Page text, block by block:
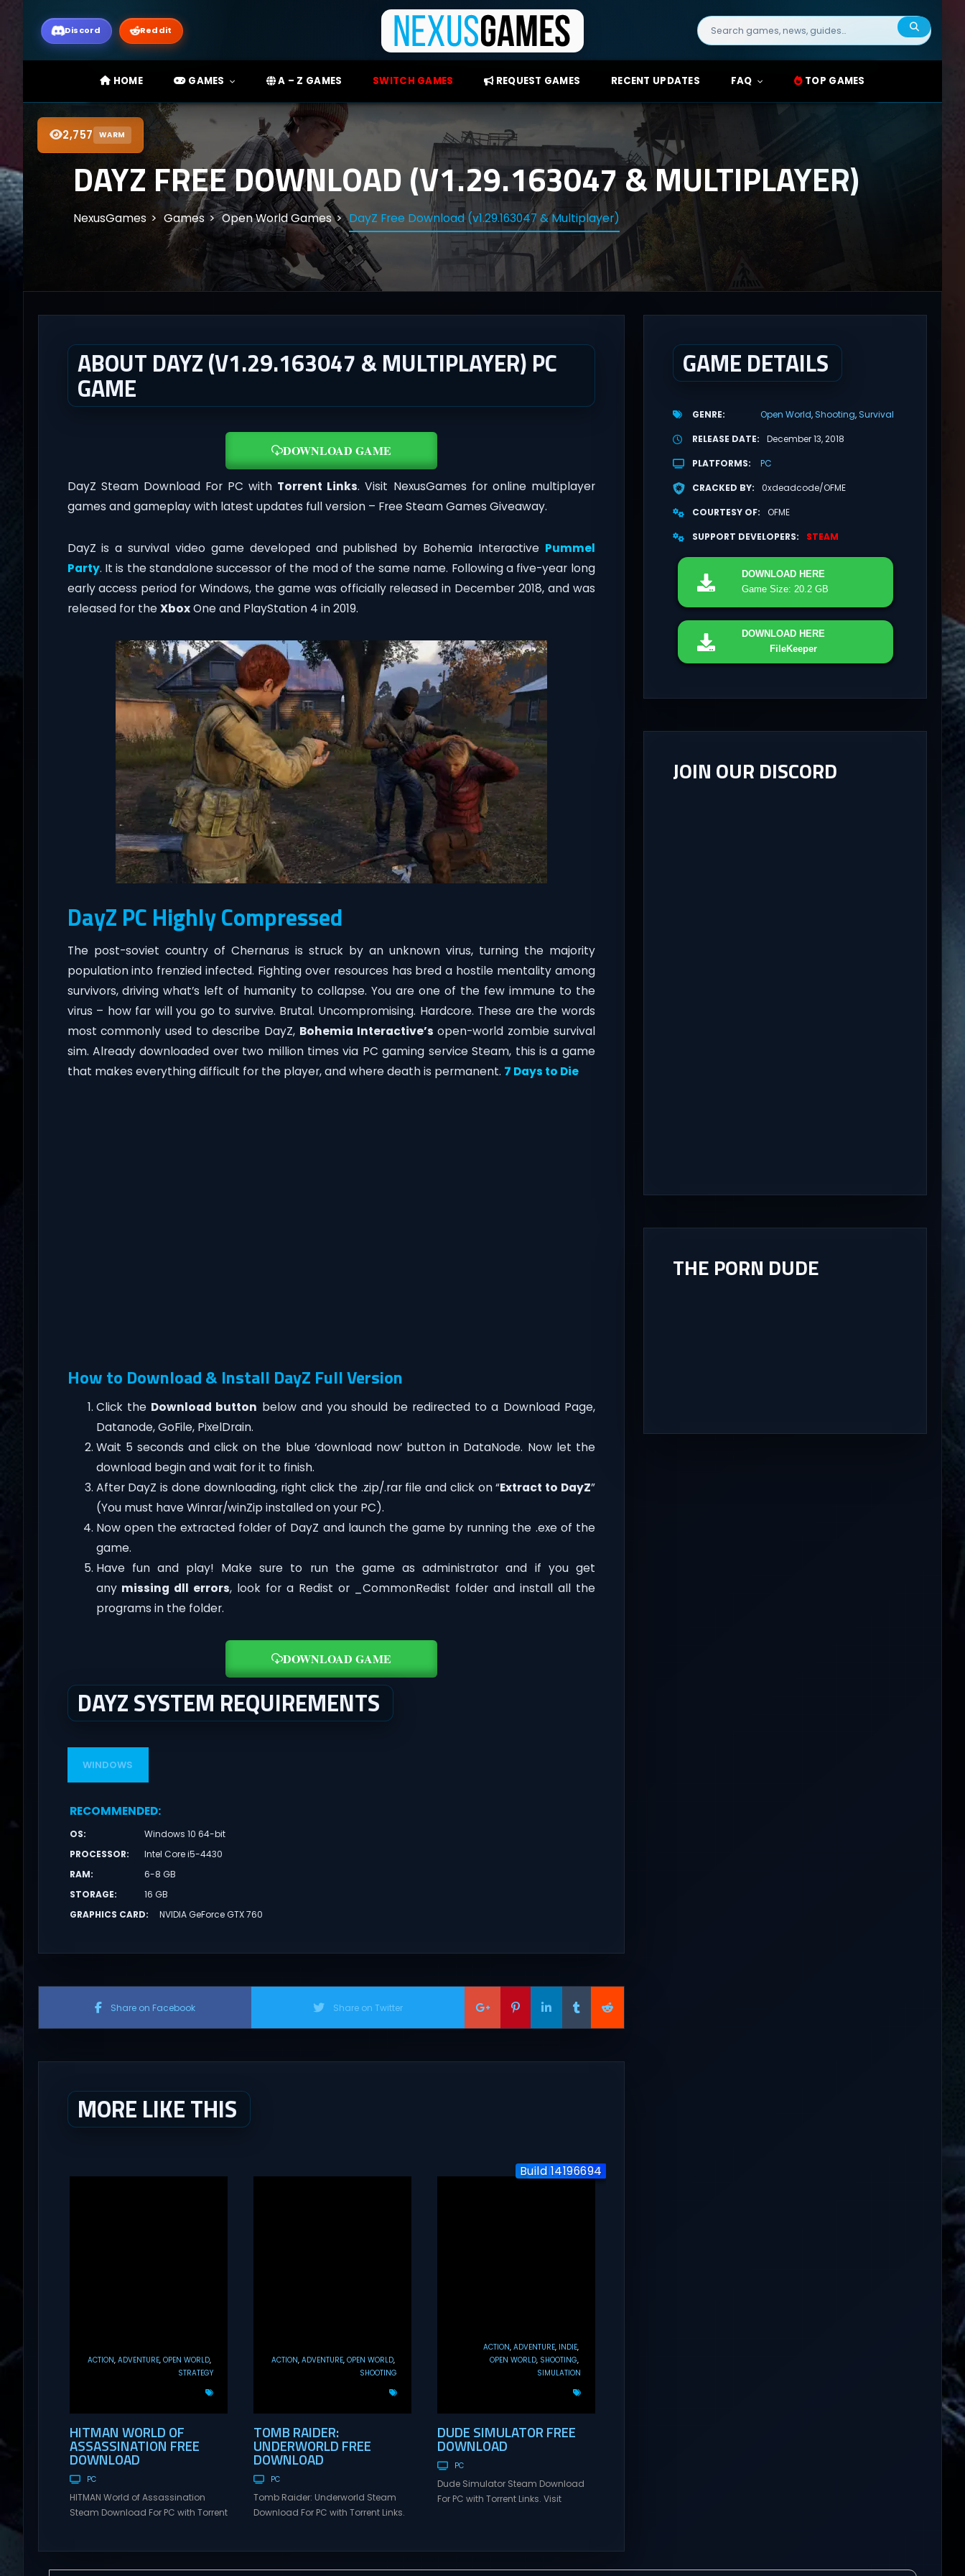
Discord Reddit
Search
for:
HOME GAMES A – Z GAMES SWITCH GAMES REQUEST GAMES RECENT UPDATES FAQ TOP GAMES
2,757 WARM
DAYZ FREE DOWNLOAD (V1.29.163047 & MULTIPLAYER)
NexusGames Games Open World Games DayZ Free Download (v1.29.163047 & Multiplayer)
ABOUT DAYZ (V1.29.163047 & MULTIPLAYER) PC
GAME
DOWNLOAD GAME
DayZ Steam Download For PC with Torrent Links. Visit NexusGames for online multiplayer
games and gameplay with latest updates full version – Free Steam Games Giveaway.
DayZ is a survival video game developed and published by Bohemia Interactive Pummel
Party. It is the standalone successor of the mod of the same name. Following a five-year long
early access period for Windows, the game was officially released in December 2018, and was
released for the XboxOne and PlayStation 4 in 2019.
DayZ PC Highly Compressed
The post-soviet country of Chernarus is struck by an unknown virus, turning the majority
population into frenzied infected. Fighting over resources has bred a hostile mentality among
survivors, driving what’s left of humanity to collapse. You are one of the few immune to the
virus – how far will you go to survive. Brutal. Uncompromising. Hardcore. These are the words
most commonly used to describe DayZ, Bohemia Interactive’s open-world zombie survival
sim. Already downloaded over two million times via PC gaming service Steam, this is a game
that makes everything difficult for the player, and where death is permanent. 7 Days to Die
How to Download & Install DayZ Full Version
Click the Download button below and you should be redirected to a Download Page,
Datanode, GoFile, PixelDrain.
Wait 5 seconds and click on the blue ‘download now’ button in DataNode. Now let the
download begin and wait for it to finish.
After DayZ is done downloading, right click the .zip/.rar file and click on “Extract to DayZ”
(You must have Winrar/winZip installed on your PC).
Now open the extracted folder of DayZ and launch the game by running the .exe of the
game.
Have fun and play! Make sure to run the game as administrator and if you get
any missing dll errors, look for a Redist or _CommonRedist folder and install all the
programs in the folder.
DOWNLOAD GAME
DAYZ SYSTEM REQUIREMENTS
WINDOWS
RECOMMENDED:
OS:
Windows 10 64-bit
PROCESSOR:
Intel Core i5-4430
RAM:
6-8 GB
STORAGE:
16 GB
GRAPHICS CARD: NVIDIA GeForce GTX 760
Share on Facebook Share on Twitter
MORE LIKE THIS
v3.270.1
ACTION ADVENTURE OPEN WORLD
STRATEGY
HITMAN WORLD OF
ASSASSINATION FREE
DOWNLOAD
PC
HITMAN World of Assassination
Steam Download For PC with Torrent
Free Steam Games Giveaway.
Build 251883
ACTION ADVENTURE OPEN WORLD
SHOOTING
TOMB RAIDER:
UNDERWORLD FREE
DOWNLOAD
PC
Tomb Raider: Underworld Steam
Download For PC with Torrent Links.
Free Steam Games Giveaway.
Build 14196694
ACTION ADVENTURE
INDIE
OPEN WORLD SHOOTING
SIMULATION
DUDE SIMULATOR FREE
DOWNLOAD
PC
Dude Simulator Steam Download
For PC with Torrent Links. Visit
GAME DETAILS
GENRE Open World Shooting Survival
RELEASE DATE
December 13, 2018
PLATFORMS
PC
CRACKED BY
0xdeadcode/OFME
COURTESY OF
OFME
SUPPORT DEVELOPERS
STEAM
DOWNLOAD HERE
Game Size: 20.2 GB
DOWNLOAD HERE
FileKeeper
JOIN OUR DISCORD
THE PORN DUDE